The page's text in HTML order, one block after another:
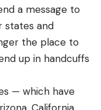
a message to
states and
the place to
up in handcuffs
— which have
California,